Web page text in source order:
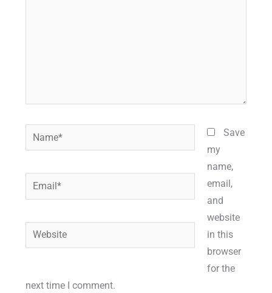
Name*
Email*
Website
Save
my
name,
email,
and
website
in this
browser
for the
next time I comment.